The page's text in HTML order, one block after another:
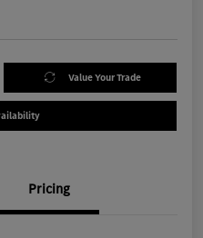
Value Your Trade
Pricing